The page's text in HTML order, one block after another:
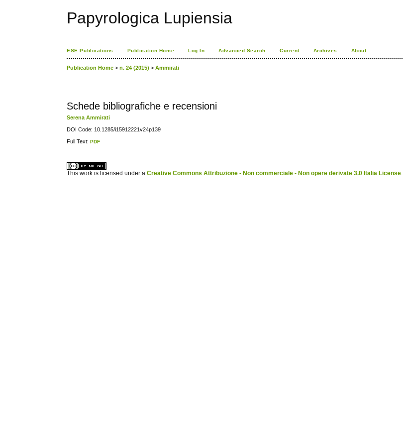
Papyrologica Lupiensia
ESE Publications Publication Home Log In Advanced Search Current Archives About
Publication Home >n. 24 (2015) >Ammirati
Schede bibliografiche e recensioni
Serena Ammirati
DOI Code: 10.1285/i15912221v24p139
Full Text:PDF
This work is licensed under aCreative Commons Attribuzione - Non commerciale - Non opere derivate 3.0 Italia License.